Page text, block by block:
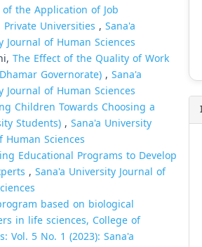
the Application of Job
Universities , Sana'a
Journal of Human Sciences
The Effect of the Quality of Work
Governorate), Sana'a
Journal of Human Sciences
Children Towards Choosing a
Students), Sana'a University
Human Sciences
Educational Programs to Develop
, Sana'a University Journal of
based on biological
in life sciences, College of
Vol. 5 No. 1 (2023): Sana'a